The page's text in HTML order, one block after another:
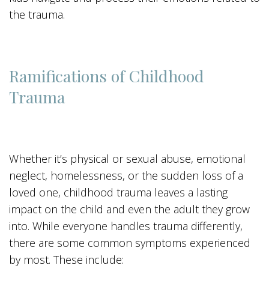
the trauma.
Ramifications of Childhood
Trauma
Whether it’s physical or sexual abuse, emotional
neglect, homelessness, or the sudden loss of a
loved one, childhood trauma leaves a lasting
impact on the child and even the adult they grow
into. While everyone handles trauma differently,
there are some common symptoms experienced
by most. These include: